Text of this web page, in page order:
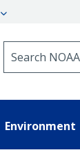
Environment